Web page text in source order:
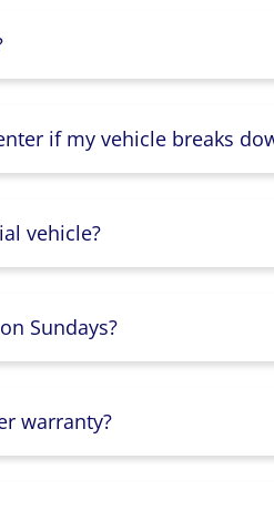
if my vehicle breaks
vehicle?
Sundays?
warranty?